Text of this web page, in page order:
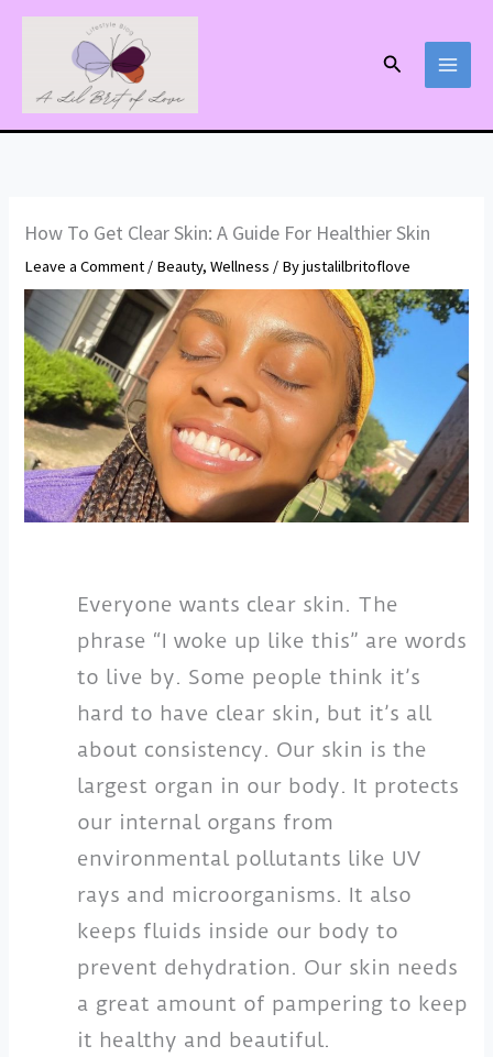
Skip
Search
How To Get Clear Skin: A Guide For Healthier Skin
Leave a Comment / Beauty,Wellness / Byjustalilbritoflove
Everyone wants clear skin. The
phrase “I woke up like this” are words
to live by. Some people think it’s
hard to have clear skin, but it’s all
about consistency. Our skin is the
largest organ in our body. It protects
our internal organs from
environmental pollutants like UV
rays and microorganisms. It also
keeps fluids inside our body to
prevent dehydration. Our skin needs
a great amount of pampering to keep
it healthy and beautiful.